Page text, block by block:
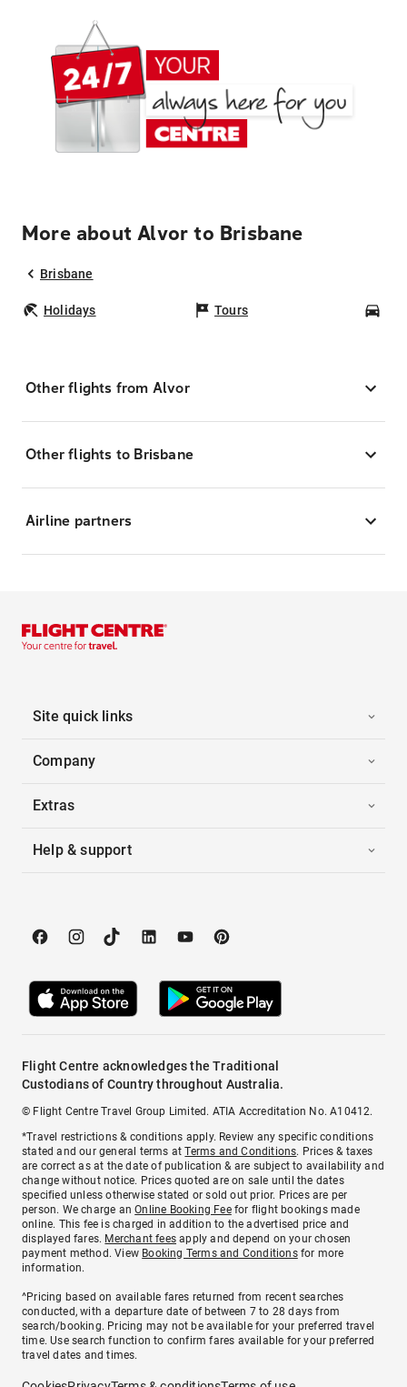
More about Alvor to Brisbane
Brisbane
Holidays Tours
Other flights from Alvor
Other flights to Brisbane
Airline partners
Site quick links
Company
Extras
Help & support
Flight Centre acknowledges the Traditional
Custodians of Country throughout Australia.
© Flight Centre Travel Group Limited. ATIA Accreditation No. A10412.
*Travel restrictions & conditions apply. Review any specific conditions
stated and our general terms atTerms and Conditions. Prices & taxes
are correct as at the date of publication & are subject to availability and
change without notice. Prices quoted are on sale until the dates
specified unless otherwise stated or sold out prior. Prices are per
person. We charge anOnline Booking Feefor flight bookings made
online. This fee is charged in addition to the advertised price and
displayed fares. Merchant fees apply and depend on your chosen
payment method. View Booking Terms and Conditionsfor more
information.
^Pricing based on available fares returned from recent searches
conducted, with a departure date of between 7 to 28 days from
search/booking. Pricing may not be available for your preferred travel
time. Use search function to confirm fares available for your preferred
travel dates and times.